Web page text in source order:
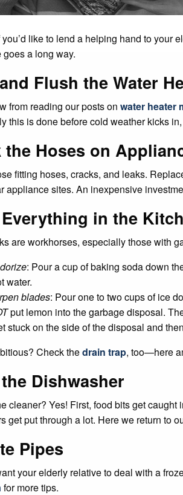
you’d like to lend a helping hand to your
goes a long way.
Flush the Water
from reading our posts on water heater
this is done before cold weather kicks
the Hoses on
fitting hoses, cracks, and leaks.
appliance sites. An inexpensive
in the
are workhorses, especially those with
: Pour a cup of baking soda down
water.
blades: Pour one to two cups of ice
put lemon into the garbage disposal.
stuck on the side of the disposal and
Check thedrain trap, too—here
Dishwasher
cleaner? Yes! First, food bits get
get put through a lot. Here we return to
Pipes
your elderly relative to deal with a
for more tips.